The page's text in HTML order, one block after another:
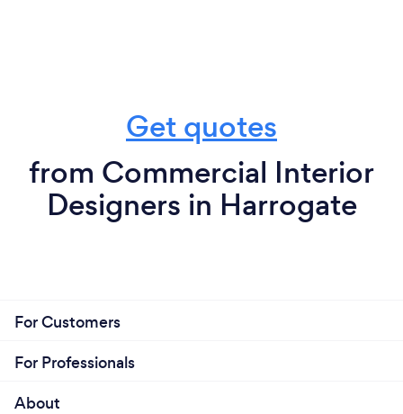
Get quotes
from Commercial Interior
Designers in Harrogate
For Customers
For Professionals
About